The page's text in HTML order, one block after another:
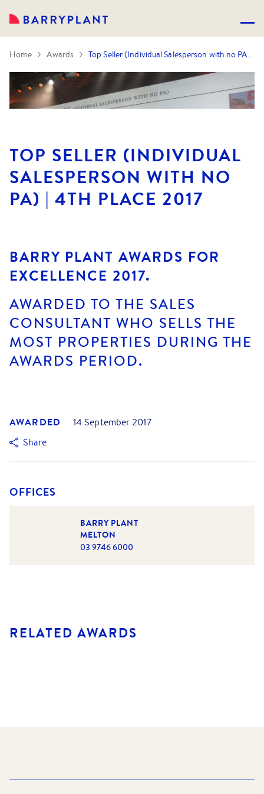
Home Awards Top Seller (Individual Salesperson with no PA) | 4th Place 2017
TOP SELLER (INDIVIDUAL
SALESPERSON WITH NO
PA) | 4TH PLACE 2017
BARRY PLANT AWARDS FOR
EXCELLENCE 2017.
AWARDED TO THE SALES
CONSULTANT WHO SELLS THE
MOST PROPERTIES DURING THE
AWARDS PERIOD.
AWARDED
14 September 2017
Share
OFFICES
BARRY PLANT
MELTON
03 9746 6000
RELATED AWARDS